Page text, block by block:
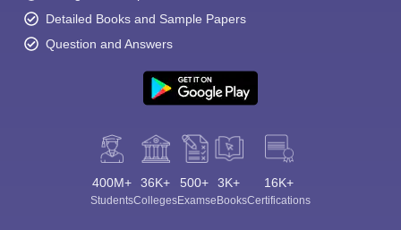
Detailed Books and Sample Papers
Question and Answers
400M+
Students
36K+
Colleges
500+
Exams
3K+
eBooks
16K+
Certifications